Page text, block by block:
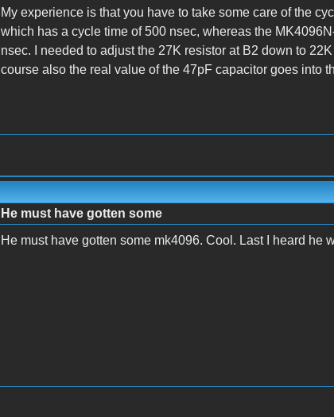
My experience is that you have to take some care of the
which has a cycle time of 500 nsec, whereas the
nsec. I needed to adjust the 27K resistor at B2 down to
course also the real value of the 47pF capacitor goes into
He must have gotten some
He must have gotten some mk4096. Cool. Last I heard he